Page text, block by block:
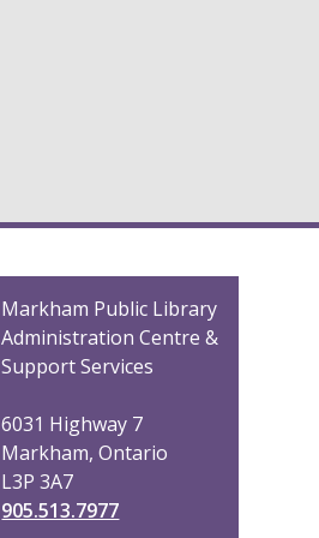
Contact
the
Library
Markham Public Library
Administration Centre &
Support Services
6031 Highway 7
Markham, Ontario
L3P 3A7
905.513.7977